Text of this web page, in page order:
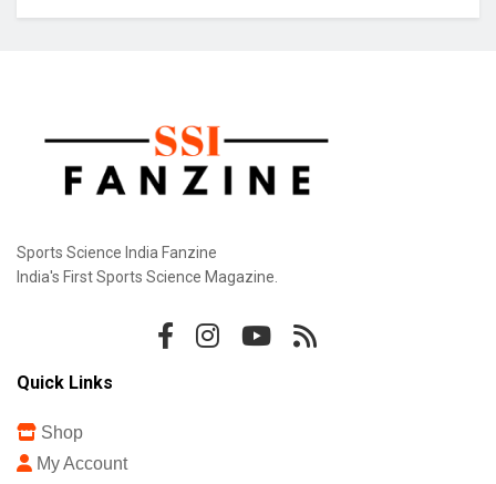
Sports Science India Fanzine
India's First Sports Science Magazine.
Quick Links
Shop
My Account